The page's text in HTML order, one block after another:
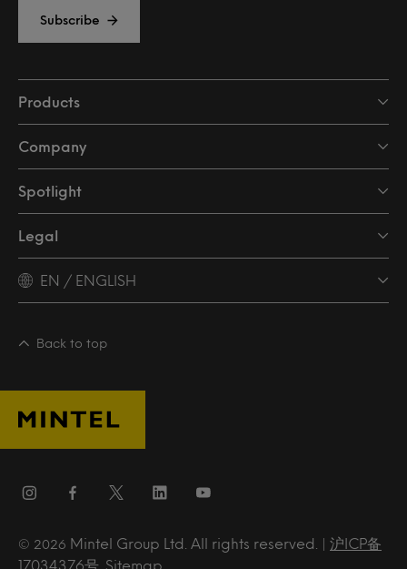
Subscribe
Products
Company
Spotlight
Legal
EN / ENGLISH
Back to top
© 2026 Mintel Group Ltd. All rights reserved. | 沪ICP备
17034376号
Sitemap